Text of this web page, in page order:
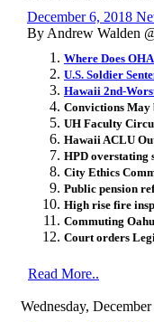
December 6, 2018
By Andrew Walden
Where Does
U.S. Soldier
Hawaii 2nd-
Convictions May
UH Faculty
Hawaii ACLU
HPD overstating
City Ethics
Public pension
High rise fire
Commuting
Court orders
Read More..
Wednesday,